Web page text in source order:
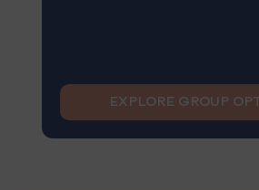
EXPLORE GROUP